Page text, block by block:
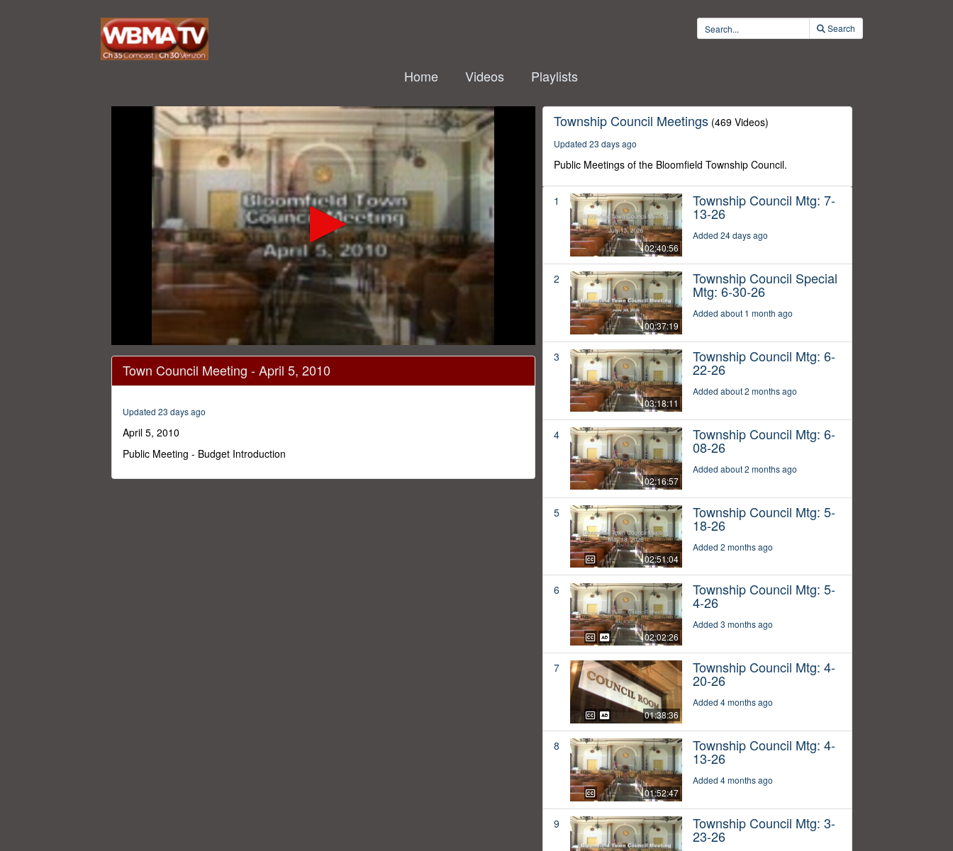
Search
Home Videos Playlists
seconds
1
minutes,
seconds Volume
0%
Town Council Meeting - April 5, 2010
Updated 23 days ago
April 5, 2010
Public Meeting - Budget Introduction
Township Council Meetings (469 Videos)
Updated 23 days ago
Public Meetings of the Bloomfield Township Council.
1
02:40:56
Township Council Mtg: 7-
13-26
Added 24 days ago
2
00:37:19
Township Council Special
Mtg: 6-30-26
Added about 1 month ago
3
03:18:11
Township Council Mtg: 6-
22-26
Added about 2 months ago
4
02:16:57
Township Council Mtg: 6-
08-26
Added about 2 months ago
5
02:51:04
Township Council Mtg: 5-
18-26
Added 2 months ago
6
02:02:26
Township Council Mtg: 5-
4-26
Added 3 months ago
7
01:38:36
Township Council Mtg: 4-
20-26
Added 4 months ago
8
01:52:47
Township Council Mtg: 4-
13-26
Added 4 months ago
9 Township Council Mtg: 3-
23-26